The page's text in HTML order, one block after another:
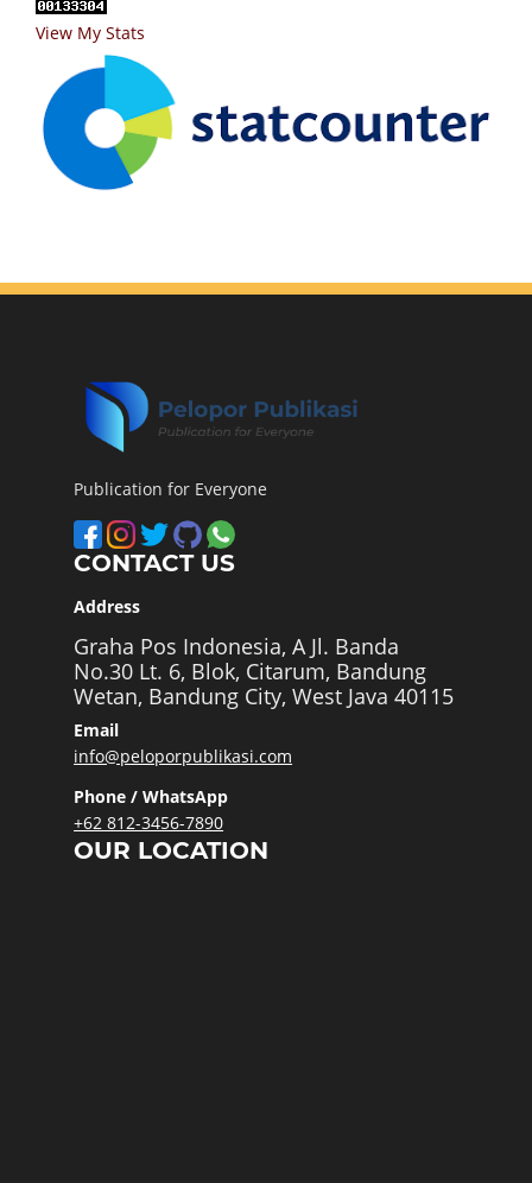
View My Stats
Publication for Everyone
CONTACT US
Address
Graha Pos Indonesia, A Jl. Banda
No.30 Lt. 6, Blok, Citarum, Bandung
Wetan, Bandung City, West Java 40115
Email
info@peloporpublikasi.com
Phone / WhatsApp
+62 812-3456-7890
OUR LOCATION